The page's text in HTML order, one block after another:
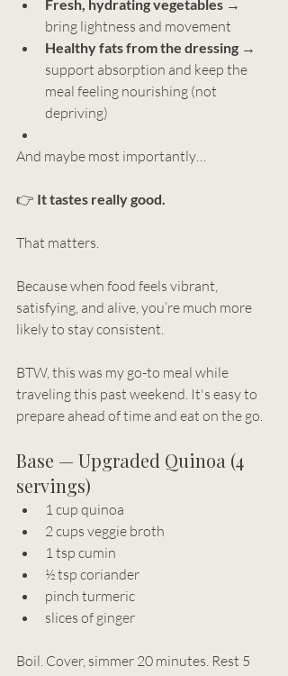
Fresh, hydrating vegetables →
bring lightness and movement
Healthy fats from the dressing →
support absorption and keep the
meal feeling nourishing (not
depriving)
And maybe most importantly…
👉 It tastes really good.
That matters.
Because when food feels vibrant,
satisfying, and alive, you’re much more
likely to stay consistent.
BTW, this was my go-to meal while
traveling this past weekend. It's easy to
prepare ahead of time and eat on the go.
Base — Upgraded Quinoa (4
servings)
1 cup quinoa
2 cups veggie broth
1 tsp cumin
½ tsp coriander
pinch turmeric
slices of ginger
Boil. Cover, simmer 20 minutes. Rest 5